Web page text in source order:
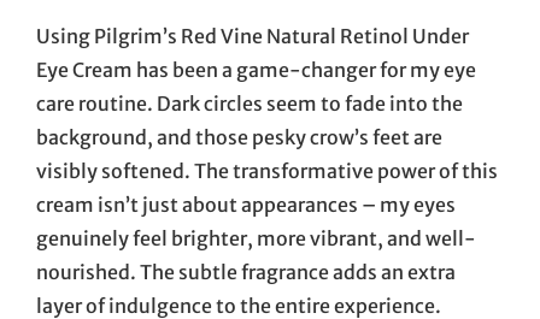
Using Pilgrim’s Red Vine Natural Retinol Under
Eye Cream has been a game-changer for my eye
care routine. Dark circles seem to fade into the
background, and those pesky crow’s feet are
visibly softened. The transformative power of this
cream isn’t just about appearances – my eyes
genuinely feel brighter, more vibrant, and well-
nourished. The subtle fragrance adds an extra
layer of indulgence to the entire experience.